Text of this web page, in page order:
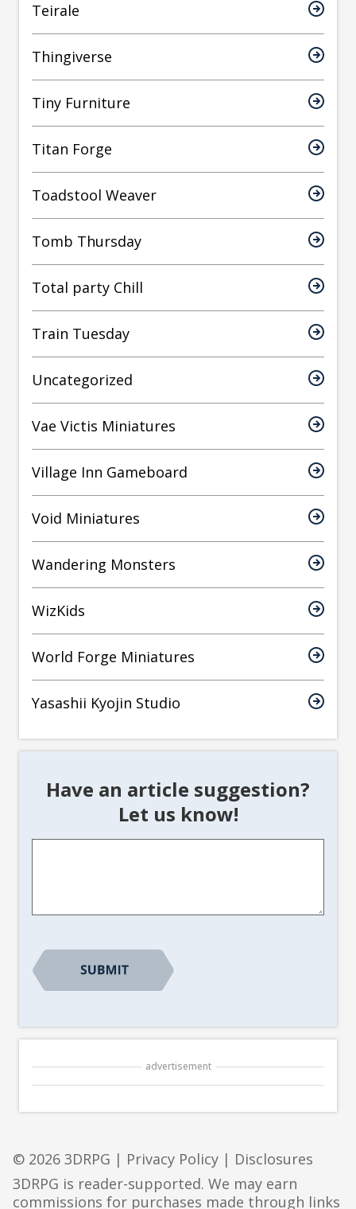
Teirale
Thingiverse
Tiny Furniture
Titan Forge
Toadstool Weaver
Tomb Thursday
Total party Chill
Train Tuesday
Uncategorized
Vae Victis Miniatures
Village Inn Gameboard
Void Miniatures
Wandering Monsters
WizKids
World Forge Miniatures
Yasashii Kyojin Studio
Have an article suggestion?
Let us know!
advertisement
© 2026 3DRPG | Privacy Policy | Disclosures
3DRPG is reader-supported. We may earn
commissions for purchases made through links